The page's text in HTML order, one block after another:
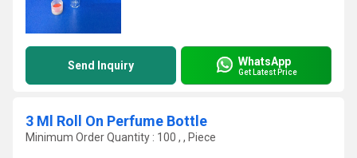
Send Inquiry WhatsApp
Get Latest Price
3 Ml Roll On Perfume Bottle
Minimum Order Quantity : 100 , , Piece